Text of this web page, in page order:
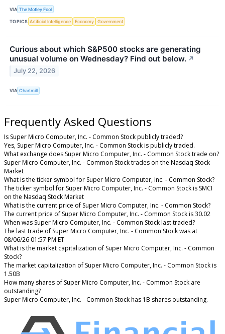
VIA The Motley Fool
TOPICS Artificial Intelligence Economy Government
Curious about which S&P500 stocks are generating
unusual volume on Wednesday? Find out below. ↗
July 22, 2026
VIA Chartmill
Frequently Asked Questions
Is Super Micro Computer, Inc. - Common Stock publicly traded?
Yes, Super Micro Computer, Inc. - Common Stock is publicly traded.
What exchange does Super Micro Computer, Inc. - Common Stock trade on?
Super Micro Computer, Inc. - Common Stock trades on the Nasdaq Stock
Market
What is the ticker symbol for Super Micro Computer, Inc. - Common Stock?
The ticker symbol for Super Micro Computer, Inc. - Common Stock is SMCI
on the Nasdaq Stock Market
What is the current price of Super Micro Computer, Inc. - Common Stock?
The current price of Super Micro Computer, Inc. - Common Stock is 30.02
When was Super Micro Computer, Inc. - Common Stock last traded?
The last trade of Super Micro Computer, Inc. - Common Stock was at
08/06/26 01:57 PM ET
What is the market capitalization of Super Micro Computer, Inc. - Common
Stock?
The market capitalization of Super Micro Computer, Inc. - Common Stock is
1.50B
How many shares of Super Micro Computer, Inc. - Common Stock are
outstanding?
Super Micro Computer, Inc. - Common Stock has 1B shares outstanding.